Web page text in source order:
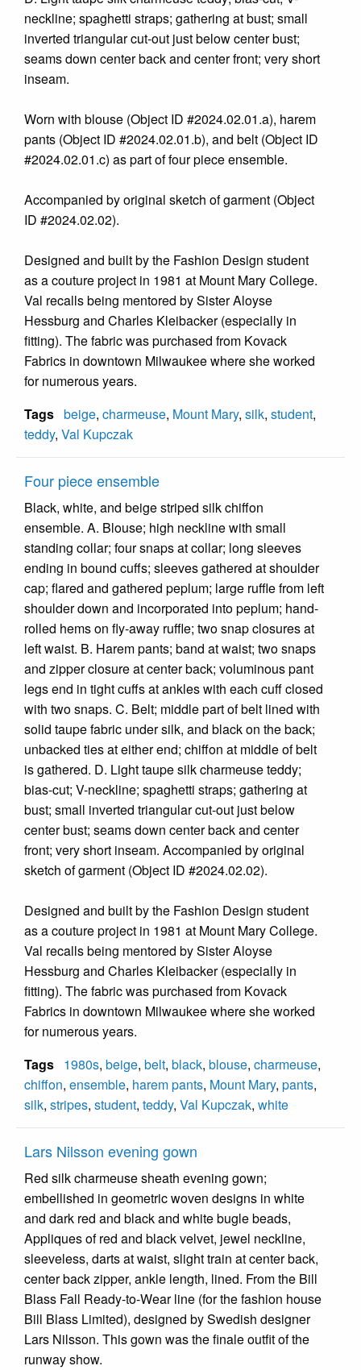
neckline; spaghetti straps; gathering at bust; small
inverted triangular cut-out just below center bust;
seams down center back and center front; very short
inseam.
Worn with blouse (Object ID #2024.02.01.a), harem
pants (Object ID #2024.02.01.b), and belt (Object ID
#2024.02.01.c) as part of four piece ensemble.
Accompanied by original sketch of garment (Object
ID #2024.02.02).
Designed and built by the Fashion Design student
as a couture project in 1981 at Mount Mary College.
Val recalls being mentored by Sister Aloyse
Hessburg and Charles Kleibacker (especially in
fitting). The fabric was purchased from Kovack
Fabrics in downtown Milwaukee where she worked
for numerous years.
Tags beige, charmeuse, Mount Mary, silk, student,
teddy, Val Kupczak
Four piece ensemble
Black, white, and beige striped silk chiffon
ensemble. A. Blouse; high neckline with small
standing collar; four snaps at collar; long sleeves
ending in bound cuffs; sleeves gathered at shoulder
cap; flared and gathered peplum; large ruffle from left
shoulder down and incorporated into peplum; hand-
rolled hems on fly-away ruffle; two snap closures at
left waist. B. Harem pants; band at waist; two snaps
and zipper closure at center back; voluminous pant
legs end in tight cuffs at ankles with each cuff closed
with two snaps. C. Belt; middle part of belt lined with
solid taupe fabric under silk, and black on the back;
unbacked ties at either end; chiffon at middle of belt
is gathered. D. Light taupe silk charmeuse teddy;
bias-cut; V-neckline; spaghetti straps; gathering at
bust; small inverted triangular cut-out just below
center bust; seams down center back and center
front; very short inseam. Accompanied by original
sketch of garment (Object ID #2024.02.02).
Designed and built by the Fashion Design student
as a couture project in 1981 at Mount Mary College.
Val recalls being mentored by Sister Aloyse
Hessburg and Charles Kleibacker (especially in
fitting). The fabric was purchased from Kovack
Fabrics in downtown Milwaukee where she worked
for numerous years.
Tags 1980s, beige, belt, black, blouse, charmeuse,
chiffon, ensemble, harem pants, Mount Mary, pants,
silk, stripes, student, teddy, Val Kupczak, white
Lars Nilsson evening gown
Red silk charmeuse sheath evening gown;
embellished in geometric woven designs in white
and dark red and black and white bugle beads,
Appliques of red and black velvet, jewel neckline,
sleeveless, darts at waist, slight train at center back,
center back zipper, ankle length, lined. From the Bill
Blass Fall Ready-to-Wear line (for the fashion house
Bill Blass Limited), designed by Swedish designer
Lars Nilsson. This gown was the finale outfit of the
runway show.